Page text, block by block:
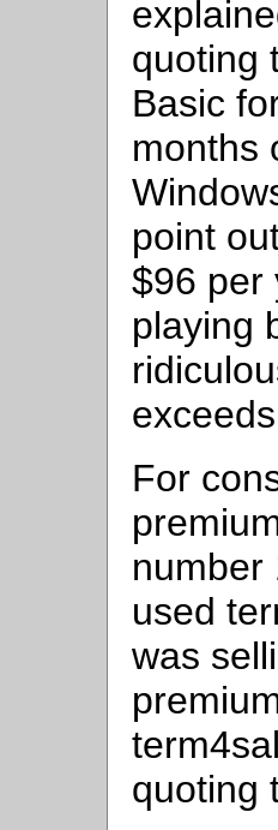
quoting
Basic
months
point
$96 per
playing
For
number
used
was
quoting